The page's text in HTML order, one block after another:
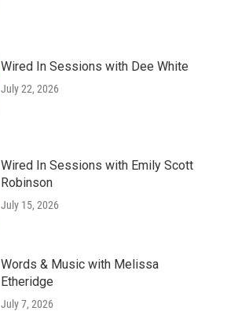
Wired In Sessions with Dee White
July 22, 2026
Wired In Sessions with Emily Scott
Robinson
July 15, 2026
Words & Music with Melissa
Etheridge
July 7, 2026